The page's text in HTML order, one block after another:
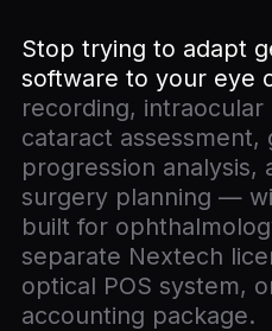
Stop trying to adapt
software to your eye
recording,
cataract assessment,
progression analysis,
surgery planning —
built for
separate Nextech
optical POS system,
accounting package.